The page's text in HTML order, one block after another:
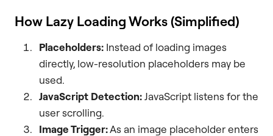
How Lazy Loading Works (Simplified)
Placeholders: Instead of loading images
directly, low-resolution placeholders may be
used.
JavaScript Detection:JavaScript listens for the
user scrolling.
Image Trigger:As an image placeholder enters